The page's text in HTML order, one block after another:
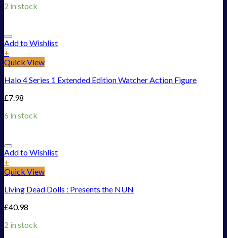
2 in stock
Add to Wishlist
+
Quick View
Halo 4 Series 1 Extended Edition Watcher Action Figure
£7.98
6 in stock
Add to Wishlist
+
Quick View
Living Dead Dolls : Presents the NUN
£40.98
2 in stock